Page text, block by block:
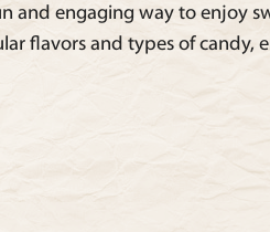
and engaging way to enjoy
flavors and types of candy,